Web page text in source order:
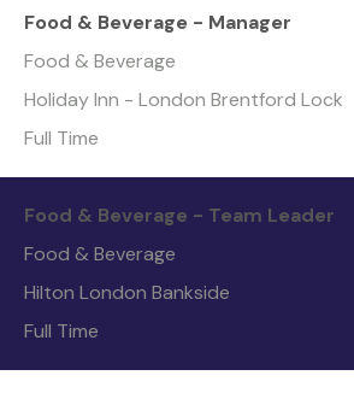
Food & Beverage - Manager
Food & Beverage
Holiday Inn - London Brentford Lock
Full Time
Food & Beverage - Team Leader
Food & Beverage
Hilton London Bankside
Full Time